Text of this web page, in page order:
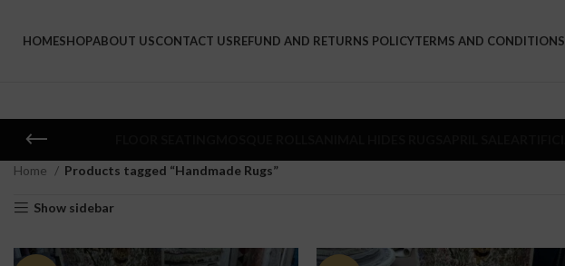
HOMESHOPABOUT USCONTACT USREFUND AND RETURNS POLICYTERMS AND CONDITIONS
Home
Products tagged “Handmade Rugs”
Show sidebar